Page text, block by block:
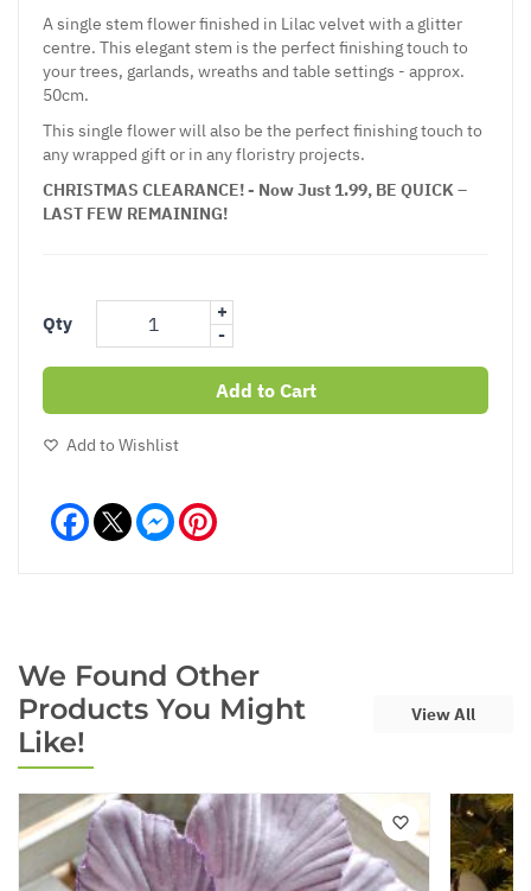
A single stem flower finished in Lilac velvet with a glitter
centre. This elegant stem is the perfect finishing touch to
your trees, garlands, wreaths and table settings - approx.
50cm.
This single flower will also be the perfect finishing touch to
any wrapped gift or in any floristry projects.
CHRISTMAS CLEARANCE! - Now Just 1.99, BE QUICK –
LAST FEW REMAINING!
Qty
+
-
Add to Cart
Add to Wishlist
Facebook Messenger
We Found Other
Products You Might
Like!
View All